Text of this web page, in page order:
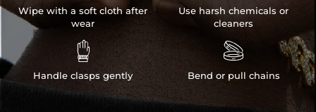
Wipe with a soft cloth after
wear

Handle clasps gently
Use harsh chemicals or
cleaners

Bend or pull chains